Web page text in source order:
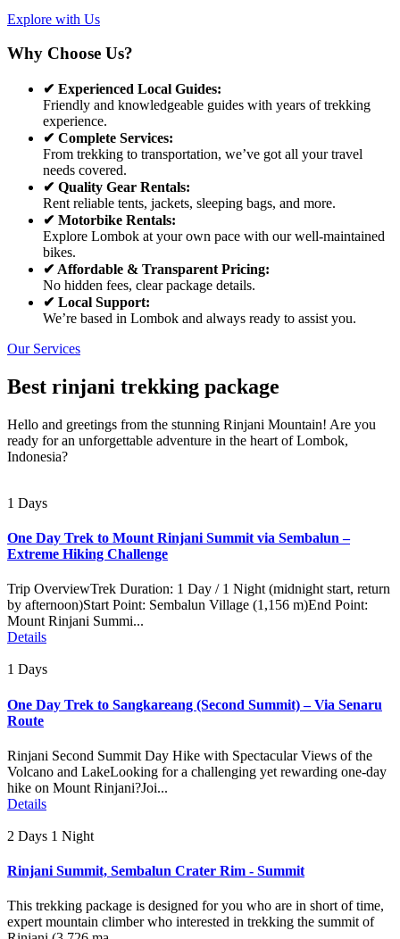
Explore with Us
Why Choose Us?
✔ Experienced Local Guides:
Friendly and knowledgeable guides with years of trekking
experience.
✔ Complete Services:
From trekking to transportation, we’ve got all your travel
needs covered.
✔ Quality Gear Rentals:
Rent reliable tents, jackets, sleeping bags, and more.
✔ Motorbike Rentals:
Explore Lombok at your own pace with our well-maintained
bikes.
✔ Affordable & Transparent Pricing:
No hidden fees, clear package details.
✔ Local Support:
We’re based in Lombok and always ready to assist you.
Our Services
Best rinjani trekking package
Hello and greetings from the stunning Rinjani Mountain! Are you
ready for an unforgettable adventure in the heart of Lombok,
Indonesia?
1 Days
One Day Trek to Mount Rinjani Summit via Sembalun –
Extreme Hiking Challenge
Trip OverviewTrek Duration: 1 Day / 1 Night (midnight start, return
by afternoon)Start Point: Sembalun Village (1,156 m)End Point:
Mount Rinjani Summi...
Details
1 Days
One Day Trek to Sangkareang (Second Summit) – Via Senaru
Route
Rinjani Second Summit Day Hike with Spectacular Views of the
Volcano and LakeLooking for a challenging yet rewarding one-day
hike on Mount Rinjani?Joi...
Details
2 Days 1 Night
Rinjani Summit, Sembalun Crater Rim - Summit
This trekking package is designed for you who are in short of time,
expert mountain climber who interested in trekking the summit of